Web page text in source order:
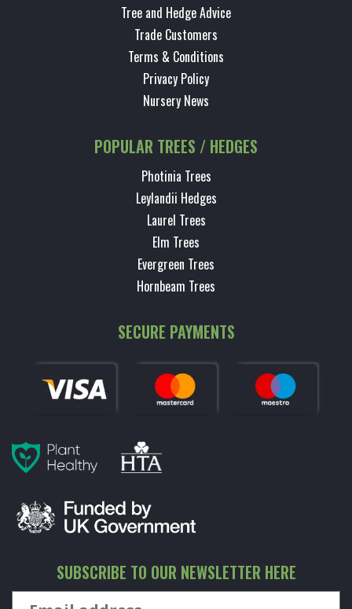
Tree and Hedge Advice
Trade Customers
Terms & Conditions
Privacy Policy
Nursery News
POPULAR TREES / HEDGES
Photinia Trees
Leylandii Hedges
Laurel Trees
Elm Trees
Evergreen Trees
Hornbeam Trees
SECURE PAYMENTS
SUBSCRIBE TO OUR NEWSLETTER HERE